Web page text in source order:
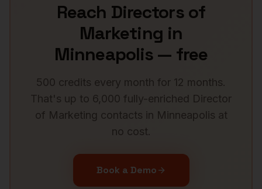
Reach Directors of
Marketing in
Minneapolis — free
500 credits every month for 12 months.
That's up to 6,000 fully-enriched Director
of Marketing contacts in Minneapolis at
no cost.
Book a Demo